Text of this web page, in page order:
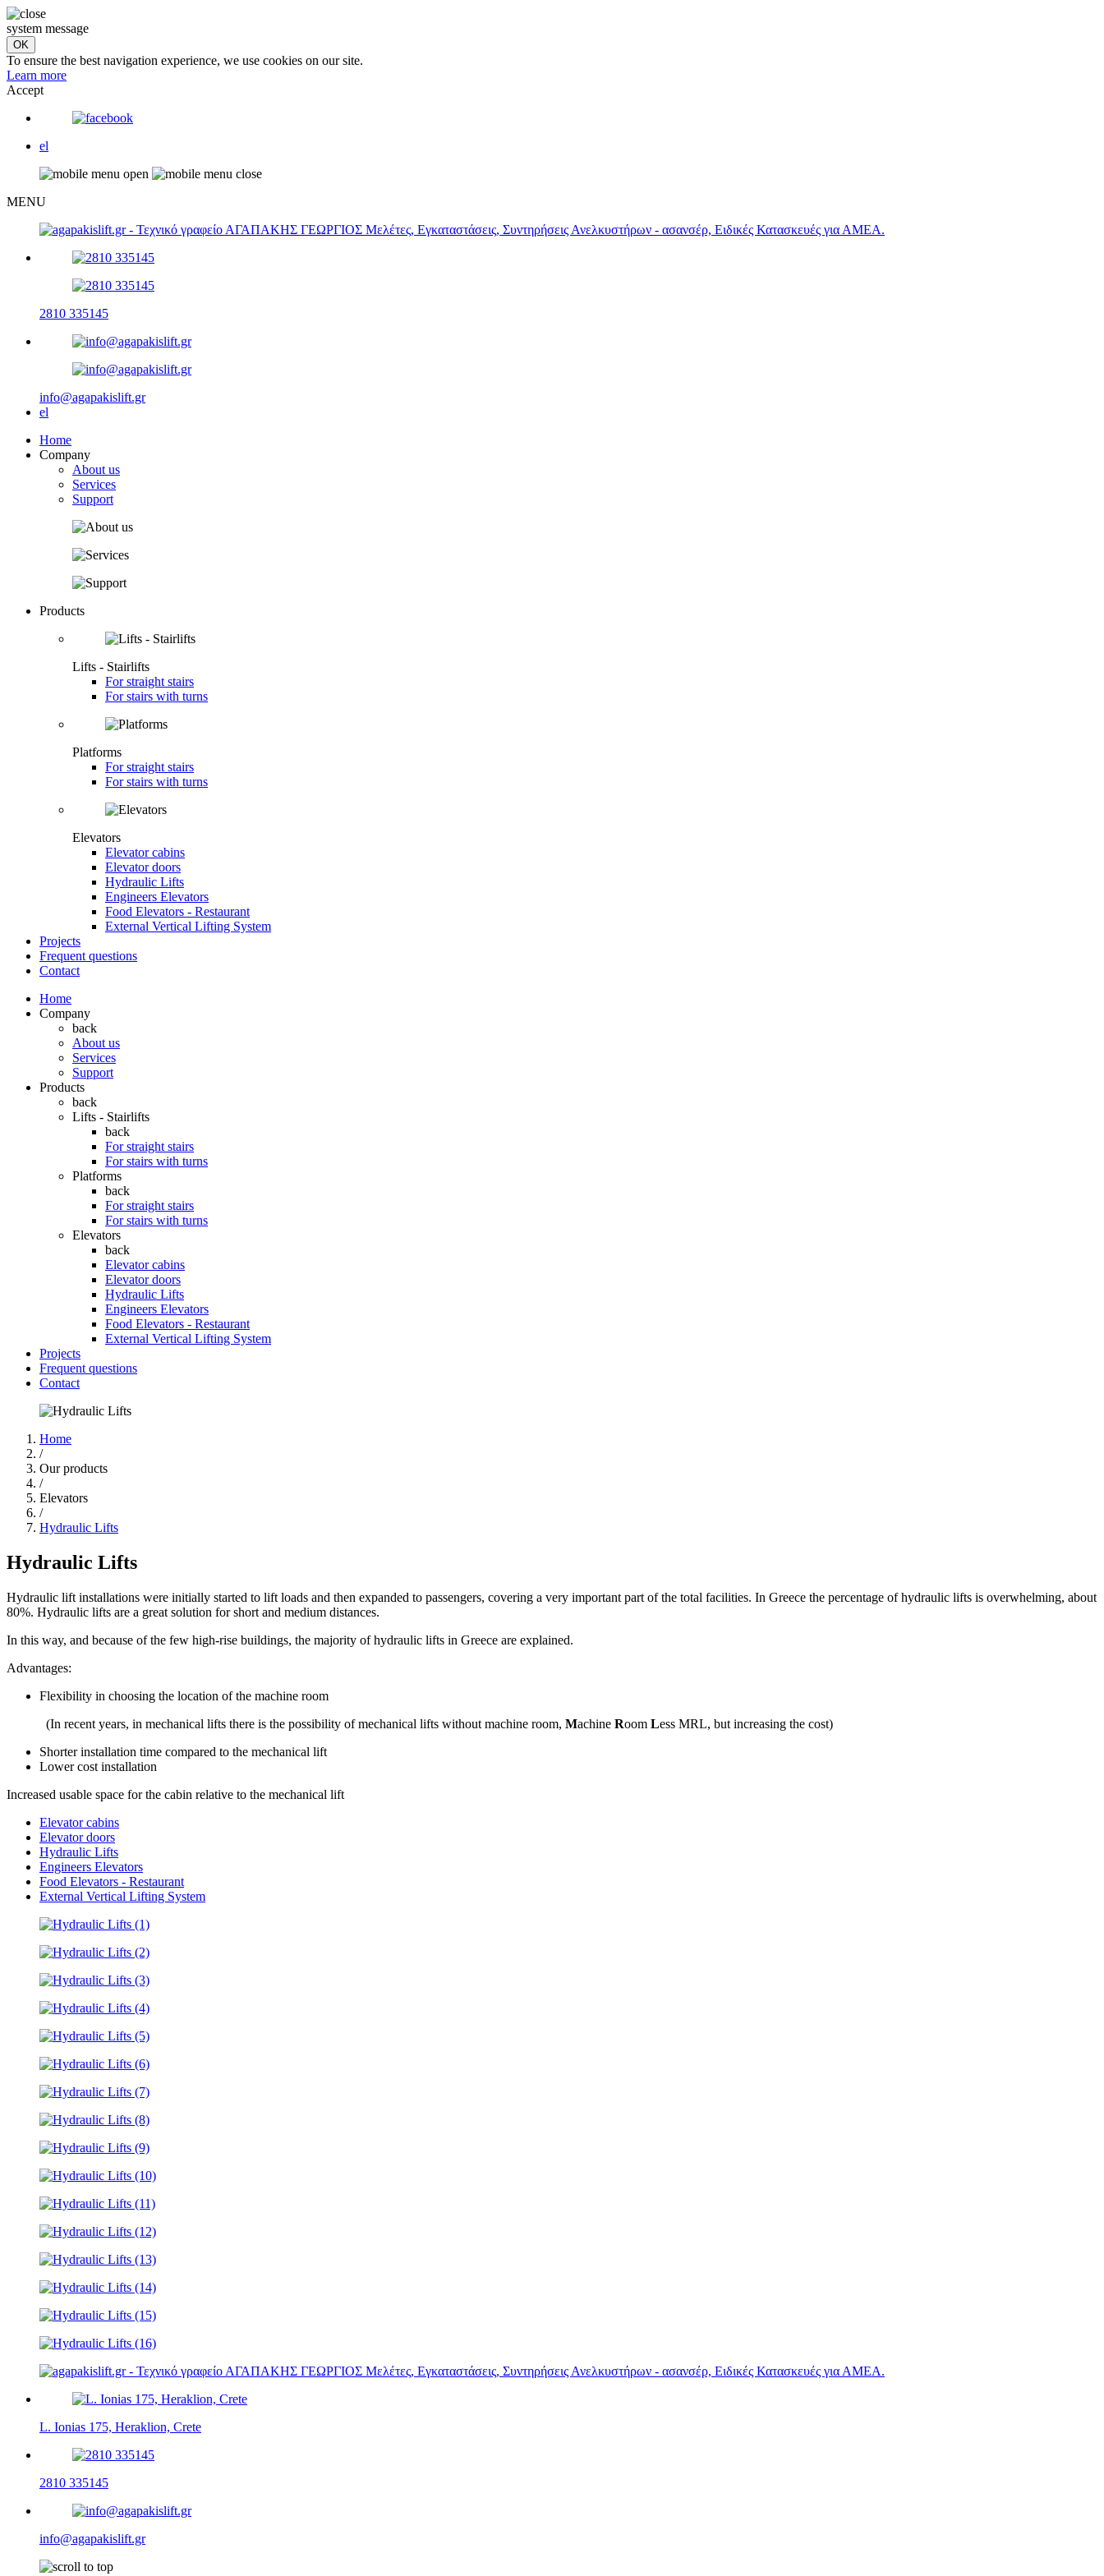
system message
To ensure the best navigation experience, we use cookies on our site.
Learn more
Accept
el
MENU
2810 335145
info@agapakislift.gr
el
Home
Company
About us
Services
Support
Products
Lifts - Stairlifts
For straight stairs
For stairs with turns
Platforms
For straight stairs
For stairs with turns
Elevators
Elevator cabins
Elevator doors
Hydraulic Lifts
Engineers Elevators
Food Elevators - Restaurant
External Vertical Lifting System
Projects
Frequent questions
Contact
Home
Company
back
About us
Services
Support
Products
back
Lifts - Stairlifts
back
For straight stairs
For stairs with turns
Platforms
back
For straight stairs
For stairs with turns
Elevators
back
Elevator cabins
Elevator doors
Hydraulic Lifts
Engineers Elevators
Food Elevators - Restaurant
External Vertical Lifting System
Projects
Frequent questions
Contact
Home
/
Our products
/
Elevators
/
Hydraulic Lifts
Hydraulic Lifts
Hydraulic lift installations were initially started to lift loads and then expanded to passengers, covering a very important part of the total facilities. In Greece the percentage of hydraulic lifts is overwhelming, about
80%. Hydraulic lifts are a great solution for short and medium distances.
In this way, and because of the few high-rise buildings, the majority of hydraulic lifts in Greece are explained.
Advantages:
Flexibility in choosing the location of the machine room
(In recent years, in mechanical lifts there is the possibility of mechanical lifts without machine room, Machine Room Less MRL, but increasing the cost)
Shorter installation time compared to the mechanical lift
Lower cost installation
Increased usable space for the cabin relative to the mechanical lift
Elevator cabins
Elevator doors
Hydraulic Lifts
Engineers Elevators
Food Elevators - Restaurant
External Vertical Lifting System
L. Ionias 175, Heraklion, Crete
2810 335145
info@agapakislift.gr